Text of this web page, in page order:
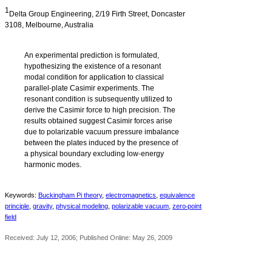
1 Delta Group Engineering, 2/19 Firth Street, Doncaster
3108, Melbourne, Australia
An experimental prediction is formulated,
hypothesizing the existence of a resonant
modal condition for application to classical
parallel ‐plate Casimir experiments. The
resonant condition is subsequently utilized to
derive the Casimir force to high precision. The
results obtained suggest Casimir forces arise
due to polarizable vacuum pressure imbalance
between the plates induced by the presence of
a physical boundary excluding low‐energy
harmonic modes.
Keywords: Buckingham Pi theory, electromagnetics equivalence
principle gravity, physical modeling polarizable vacuum zero‐point
field
Received: July 12, 2006; Published Online: May 26, 2009